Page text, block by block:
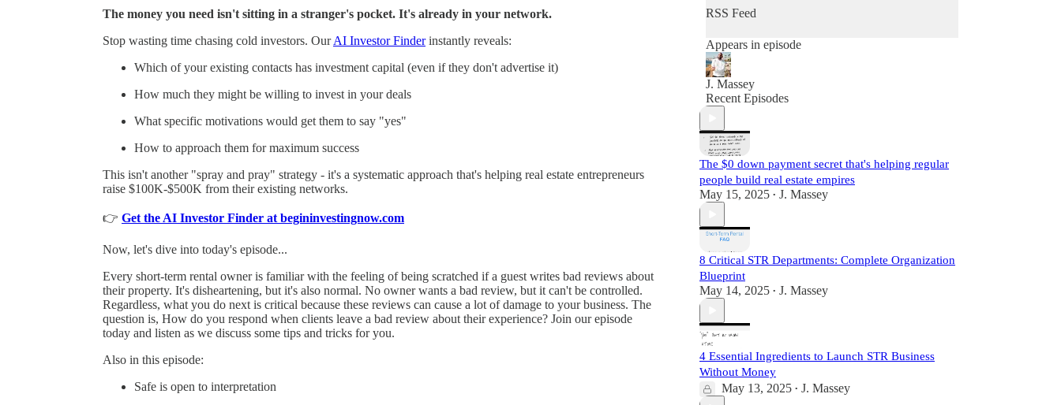
The money you need isn't sitting in a stranger's pocket. It's already in your network.
Stop wasting time chasing cold investors. OurAI Investor Finderinstantly reveals:
Which of your existing contacts has investment capital (even if they don't advertise it)
How much they might be willing to invest in your deals
What specific motivations would get them to say "yes"
How to approach them for maximum success
This isn't another "spray and pray" strategy - it's a systematic approach that's helping real estate entrepreneurs
raise $100K-$500K from their existing networks.
👉 Get the AI Investor Finder at begininvestingnow.com
Now, let's dive into today's episode...
Every short-term rental owner is familiar with the feeling of being scratched if a guest writes bad reviews about
their property. It's disheartening, but it's also normal. No owner wants a bad review, but it can't be controlled.
Regardless, what you do next is critical because these reviews can cause a lot of damage to your business. The
question is, How do you respond when clients leave a bad review about their experience? Join our episode
today and listen as we discuss some tips and tricks for you.
Also in this episode:
Safe is open to interpretation
Start Learning For Free Today.
RSS Feed
Appears in episode
J. Massey
Recent Episodes
The $0 down payment secret that's helping regular
people build real estate empires
May 15, 2025 • J. Massey
8 Critical STR Departments: Complete Organization
Blueprint
May 14, 2025 • J. Massey
4 Essential Ingredients to Launch STR Business
Without Money
May 13, 2025 • J. Massey